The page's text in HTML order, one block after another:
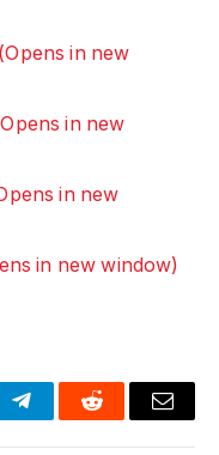
in new
in new
in new
in new window)
TelegramReddit Email